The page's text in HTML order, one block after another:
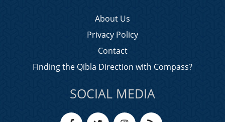
About Us
Privacy Policy
Contact
Finding the Qibla Direction with Compass?
SOCIAL MEDIA